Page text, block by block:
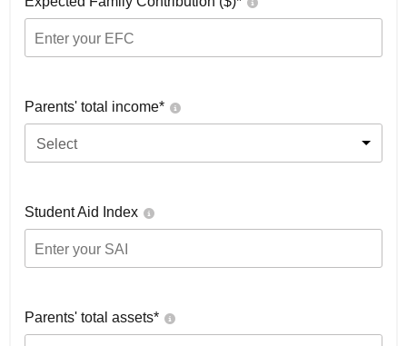
Parents' total income*
Select
Student Aid Index
Parents' total assets*